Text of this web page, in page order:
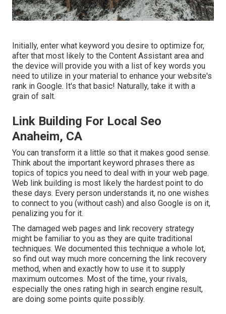
Initially, enter what keyword you desire to optimize for,
after that most likely to the Content Assistant area and
the device will provide you with a list of key words you
need to utilize in your material to enhance your website's
rank in Google. It's that basic! Naturally, take it with a
grain of salt.
Link Building For Local Seo
Anaheim, CA
You can transform it a little so that it makes good sense.
Think about the important keyword phrases there as
topics of topics you need to deal with in your web page.
Web link building is most likely the hardest point to do
these days. Every person understands it, no one wishes
to connect to you (without cash) and also Google is on it,
penalizing you for it.
The damaged web pages and link recovery strategy
might be familiar to you as they are quite traditional
techniques. We documented this technique a whole lot,
so find out way much more concerning the link recovery
method, when and exactly how to use it to supply
maximum outcomes. Most of the time, your rivals,
especially the ones rating high in search engine result,
are doing some points quite possibly.